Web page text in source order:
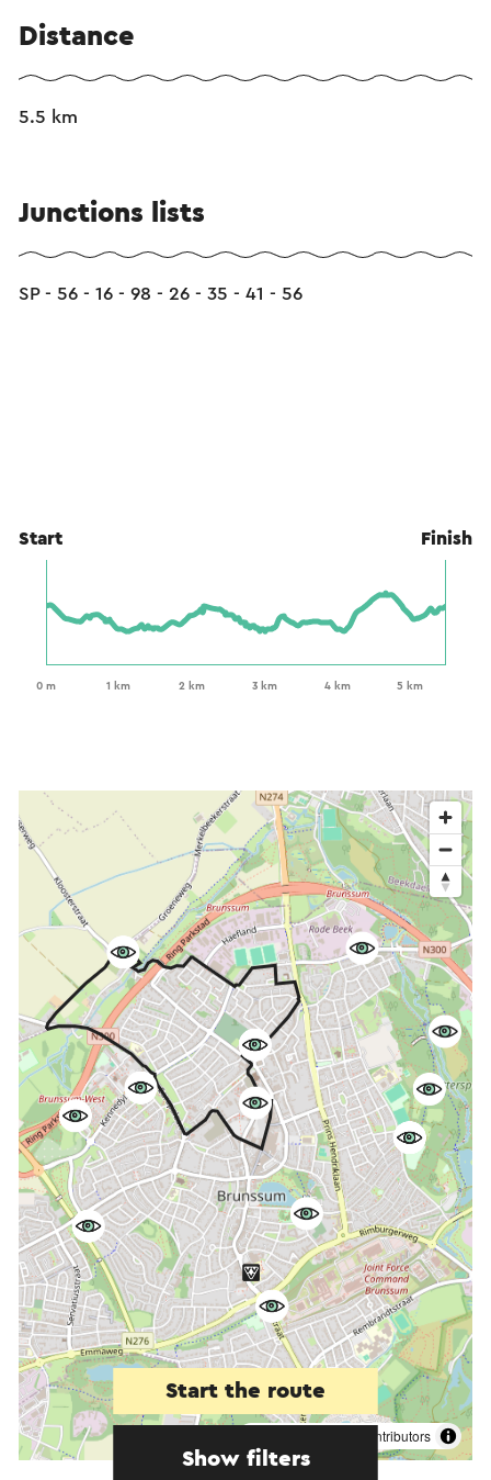
Distance
5.5 km
Junctions lists
SP - 56 - 16 - 98 - 26 - 35 - 41 - 56
Start Finish
contributors
Start the route
Show filters